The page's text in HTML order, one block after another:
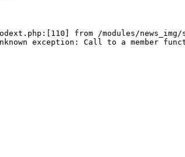
from /modules/
exception: Call to a member